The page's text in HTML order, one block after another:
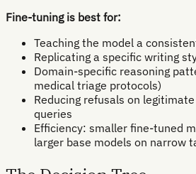
Fine-tuning is best for:
Teaching the model a
Replicating a specific writing
Domain-specific reasoning
medical triage protocols)
Reducing refusals on
queries
Efficiency: smaller fine-tuned
larger base models on narrow